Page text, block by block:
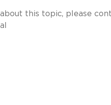
this topic, please